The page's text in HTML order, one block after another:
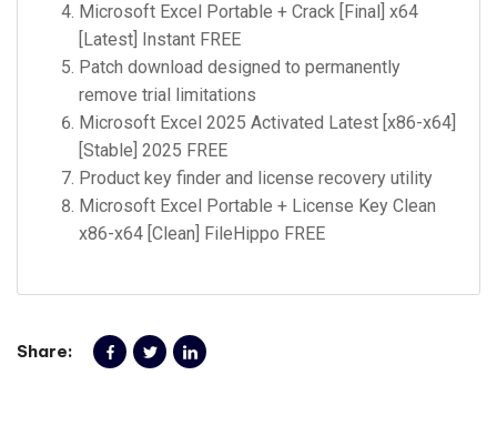
Microsoft Excel Portable + Crack [Final] x64
[Latest] Instant FREE
Patch download designed to permanently
remove trial limitations
Microsoft Excel 2025 Activated Latest [x86-x64]
[Stable] 2025 FREE
Product key finder and license recovery utility
Microsoft Excel Portable + License Key Clean
x86-x64 [Clean] FileHippo FREE
Share: